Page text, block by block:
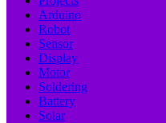
Arduino
Robot
Sensor
Display
Motor
Soldering
Battery
Solar